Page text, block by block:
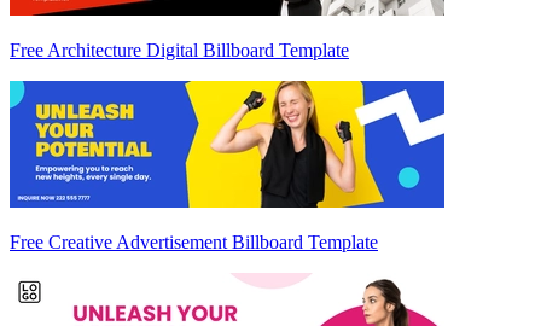
Free Architecture Digital Billboard Template
Free Creative Advertisement Billboard Template